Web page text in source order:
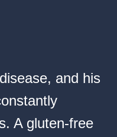
and his
A gluten-free